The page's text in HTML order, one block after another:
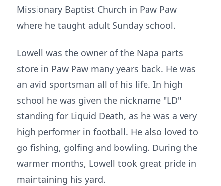
Missionary Baptist Church in Paw Paw
where he taught adult Sunday school.
Lowell was the owner of the Napa parts
store in Paw Paw many years back. He was
an avid sportsman all of his life. In high
school he was given the nickname "LD"
standing for Liquid Death, as he was a very
high performer in football. He also loved to
go fishing, golfing and bowling. During the
warmer months, Lowell took great pride in
maintaining his yard.